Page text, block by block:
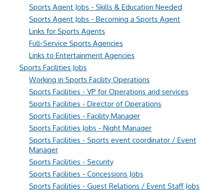
Sports Agent Jobs - Skills & Education Needed
Sports Agent Jobs - Becoming a Sports Agent
Links for Sports Agents
Full-Service Sports Agencies
Links to Entertainment Agencies
Sports Facilities Jobs
Working in Sports Facility Operations
Sports Facilities - VP for Operations and services
Sports Facilities - Director of Operations
Sports Facilities - Facility Manager
Sports Facilities Jobs - Night Manager
Sports Facilities - Sports event coordinator / Event
Manager
Sports Facilities - Security
Sports Facilities - Concessions Jobs
Sports Facilities - Guest Relations / Event Staff Jobs